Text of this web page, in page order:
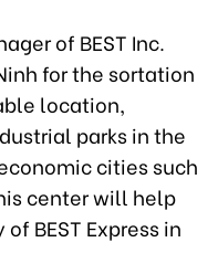
of BEST Inc.
for the sortation
location,
parks in the
cities such
center will help
BEST Express in